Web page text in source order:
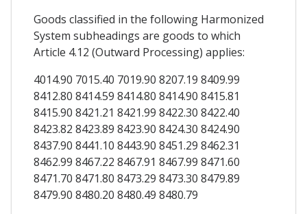
Goods classified in the following Harmonized
System subheadings are goods to which
Article 4.12 (Outward Processing) applies:
4014.90 7015.40 7019.90 8207.19 8409.99
8412.80 8414.59 8414.80 8414.90 8415.81
8415.90 8421.21 8421.99 8422.30 8422.40
8423.82 8423.89 8423.90 8424.30 8424.90
8437.90 8441.10 8443.90 8451.29 8462.31
8462.99 8467.22 8467.91 8467.99 8471.60
8471.70 8471.80 8473.29 8473.30 8479.89
8479.90 8480.20 8480.49 8480.79